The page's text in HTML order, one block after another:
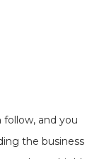
and you
the business